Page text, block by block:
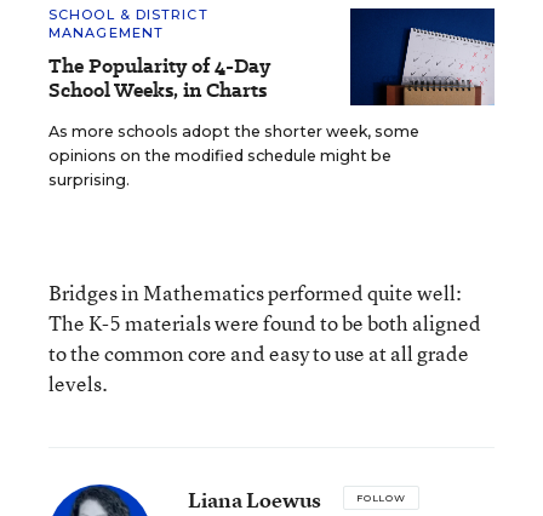
SCHOOL & DISTRICT
MANAGEMENT
The Popularity of 4-Day
School Weeks, in Charts
As more schools adopt the shorter week, some
opinions on the modified schedule might be
surprising.
Bridges in Mathematics performed quite well:
The K-5 materials were found to be both aligned
to the common core and easy to use at all grade
levels.
Liana Loewus FOLLOW